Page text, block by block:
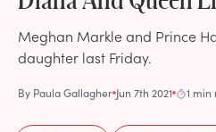
Meghan Markle and Prince
daughter last Friday.
By Paula Gallagher Jun 7th 2021 1 min